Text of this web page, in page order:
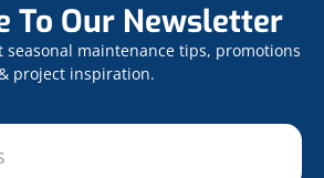
To Our Newsletter
seasonal maintenance tips, promotions
project inspiration.